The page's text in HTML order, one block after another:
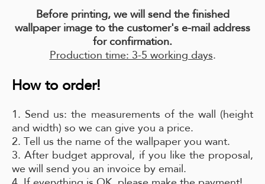
Before printing, we will send the finished
wallpaper image to the customer's e-mail address
for confirmation.
Production time: 3-5 working days.
How to order!
1. Send us: the measurements of the wall (height
and width) so we can give you a price.
2. Tell us the name of the wallpaper you want.
3. After budget approval, if you like the proposal,
we will send you an invoice by email.